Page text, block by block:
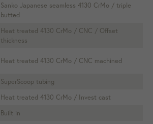
Sanko Japanese seamless 4130 CrMo / triple
butted
Heat treated 4130 CrMo / CNC / Offset
thickness
Heat treated 4130 CrMo / CNC machined
SuperScoop tubing
Heat treated 4130 CrMo / Invest cast
Built in